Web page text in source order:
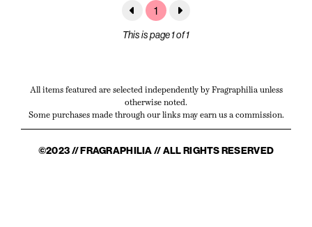
1
This is page 1 of 1
All items featured are selected independently by Fragraphilia unless
otherwise noted.
Some purchases made through our links may earn us a commission.
©2023 // FRAGRAPHILIA // ALL RIGHTS RESERVED